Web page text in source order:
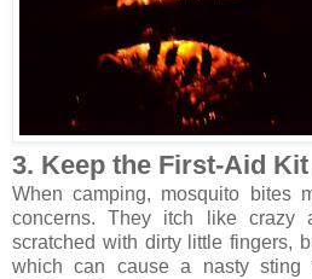
3. Keep the First-Aid Kit
When camping, mosquito bites
concerns. They itch like crazy
scratched with dirty little fingers,
which can cause a nasty